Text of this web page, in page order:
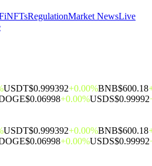
NFTsRegulationMarket NewsLive
USDT$0.999392+0.00%BNB$600.18
$0.06998+0.00%USDS$0.99992
USDT$0.999392+0.00%BNB$600.18
$0.06998+0.00%USDS$0.99992